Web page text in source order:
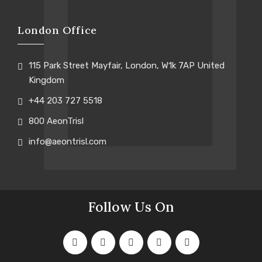
London Office
115 Park Street Mayfair, London, W1k 7AP United
Kingdom
+44 203 727 5518
800 AeonTrisl
info@aeontrisl.com
Follow Us On